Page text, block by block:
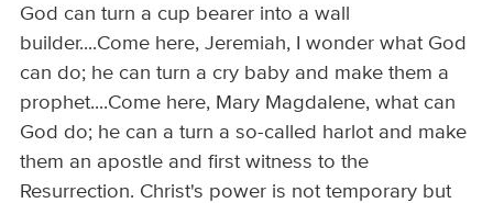
God can turn a cup bearer into a wall
builder....Come here, Jeremiah, I wonder what God
can do; he can turn a cry baby and make them a
prophet....Come here, Mary Magdalene, what can
God do; he can a turn a so-called harlot and make
them an apostle and first witness to the
Resurrection. Christ's power is not temporary but